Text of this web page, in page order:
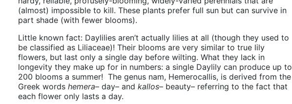
(almost) impossible to kill. These plants prefer full sun but can survive in
part shade (with fewer blooms).
Little known fact: Daylilies aren’t actually lilies at all (though they used to
be classified as Liliaceae)! Their blooms are very similar to true lily
flowers, but last only a single day before wilting. What they lack in
longevity they make up for in numbers: a single Daylily can produce up to
200 blooms a summer! The genus nam, Hemerocallis, is derived from the
Greek words hemera– day– and kallos– beauty– referring to the fact that
each flower only lasts a day.